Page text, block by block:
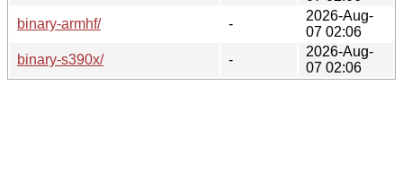
binary-armhf/
-
2026-Aug-
07 02:06
binary-s390x/
-
2026-Aug-
07 02:06